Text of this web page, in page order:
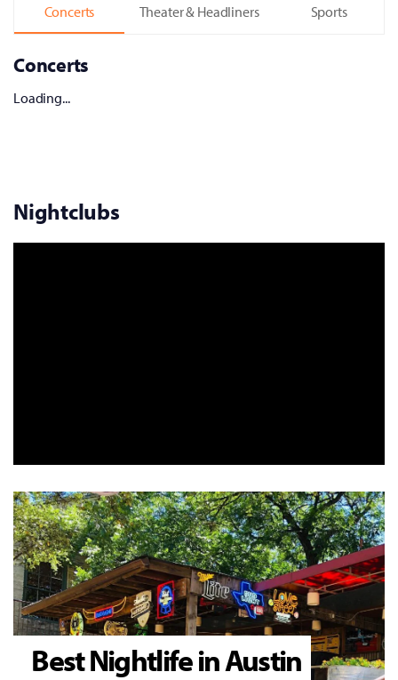
Concerts Theater & Headliners Sports
Concerts
Loading...
Nightclubs
Best Nightlife in Austin